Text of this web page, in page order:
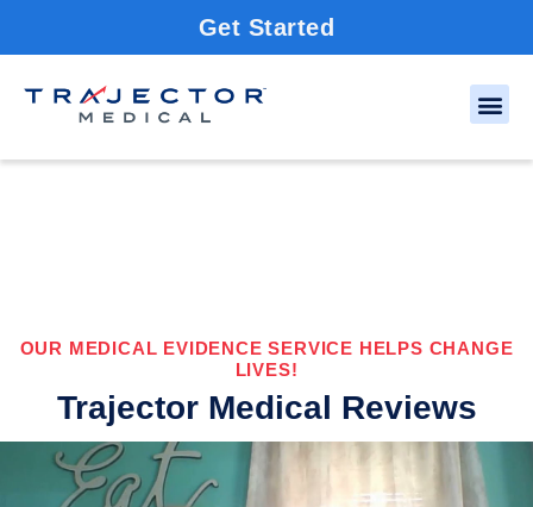
Get Started
OUR MEDICAL EVIDENCE SERVICE HELPS CHANGE
LIVES!
Trajector Medical Reviews